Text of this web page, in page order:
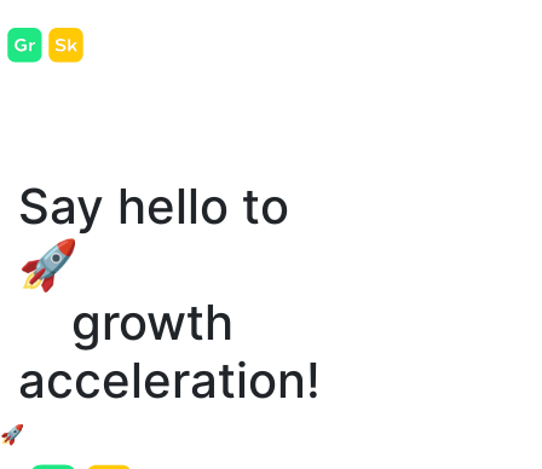
Say hello to
🚀
growth
acceleration!
🚀